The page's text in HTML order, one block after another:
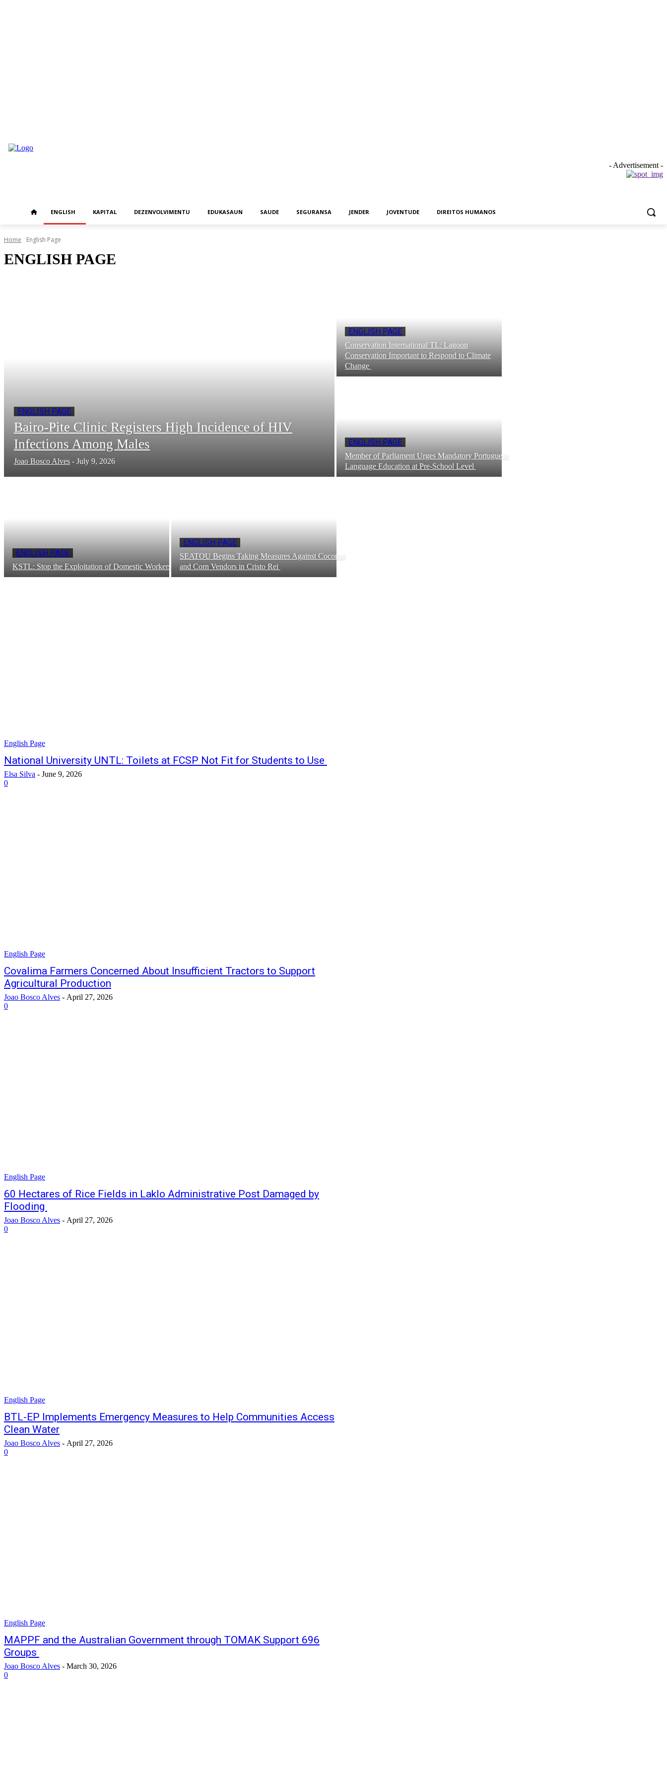
- Advertisement -
ENGLISH KAPITAL DEZENVOLVIMENTU EDUKASAUN SAUDE SEGURANSA JENDER JOVENTUDE DIREITOS HUMANOS
Home English Page
ENGLISH PAGE
ENGLISH PAGE
Bairo-Pite Clinic Registers High Incidence of HIV
Infections Among Males
Joao Bosco Alves - July 9, 2026
ENGLISH PAGE
Conservation International TL: Lagoon
Conservation Important to Respond to Climate
Change
ENGLISH PAGE
Member of Parliament Urges Mandatory Portuguese
Language Education at Pre-School Level
ENGLISH PAGE
KSTL: Stop the Exploitation of Domestic Workers
ENGLISH PAGE
SEATOU Begins Taking Measures Against Coconut
and Corn Vendors in Cristo Rei
English Page
National University UNTL: Toilets at FCSP Not Fit for Students to Use
Elsa Silva - June 9, 2026
0
English Page
Covalima Farmers Concerned About Insufficient Tractors to Support
Agricultural Production
Joao Bosco Alves - April 27, 2026
0
English Page
60 Hectares of Rice Fields in Laklo Administrative Post Damaged by
Flooding
Joao Bosco Alves - April 27, 2026
0
English Page
BTL-EP Implements Emergency Measures to Help Communities Access
Clean Water
Joao Bosco Alves - April 27, 2026
0
English Page
MAPPF and the Australian Government through TOMAK Support 696
Groups
Joao Bosco Alves - March 30, 2026
0